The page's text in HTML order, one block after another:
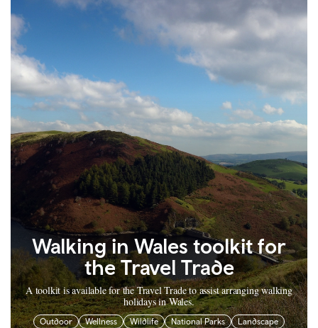
Walking in Wales toolkit for
the Travel Trade
A toolkit is available for the Travel Trade to assist arranging walking
holidays in Wales.
Outdoor Wellness Wildlife National Parks
Landscape